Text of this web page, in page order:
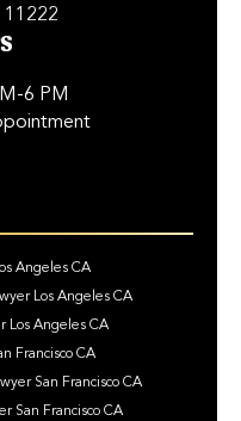
11222
6 PM
Angeles CA
Los Angeles CA
Los Angeles CA
Francisco CA
San Francisco CA
San Francisco CA